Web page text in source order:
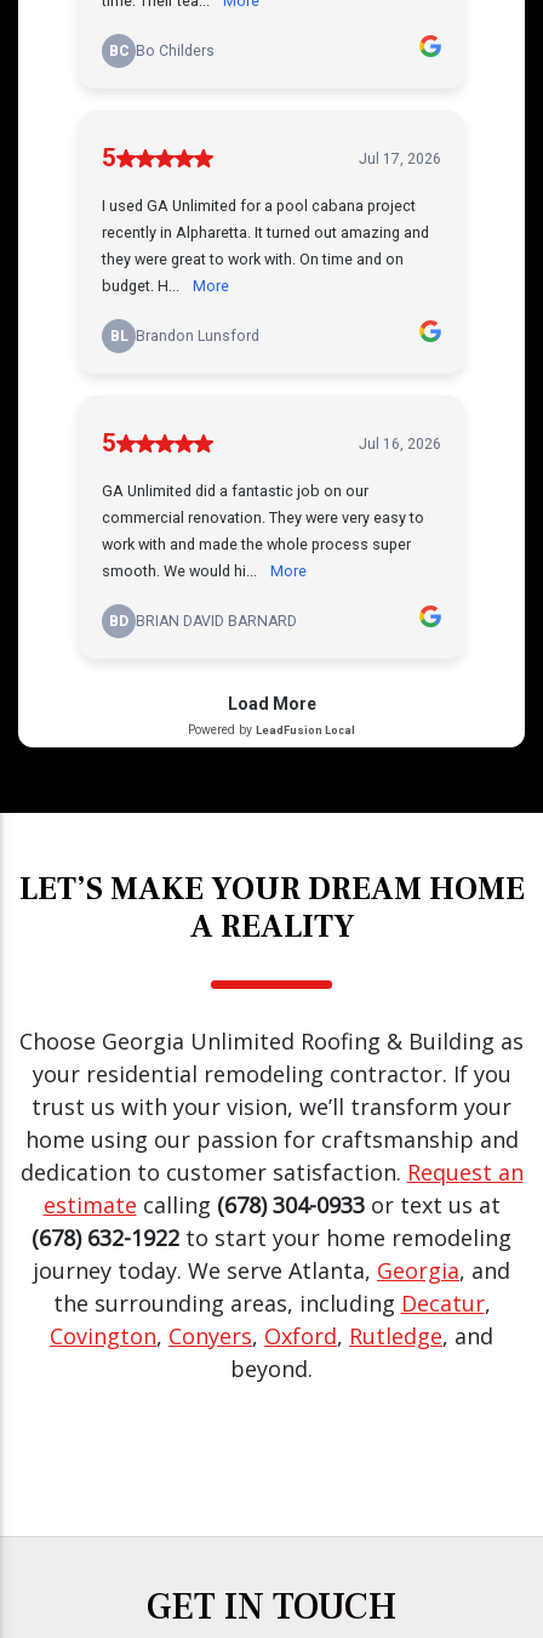
LET’S MAKE YOUR DREAM HOME
A REALITY
Choose Georgia Unlimited Roofing & Building as
your residential remodeling contractor. If you
trust us with your vision, we’ll transform your
home using our passion for craftsmanship and
dedication to customer satisfaction. Request an
estimate calling (678) 304-0933or text us at
(678) 632-1922 to start your home remodeling
journey today. We serve Atlanta, Georgia, and
the surrounding areas, including Decatur,
Covington, Conyers, Oxford, Rutledge, and
beyond.
GET IN TOUCH